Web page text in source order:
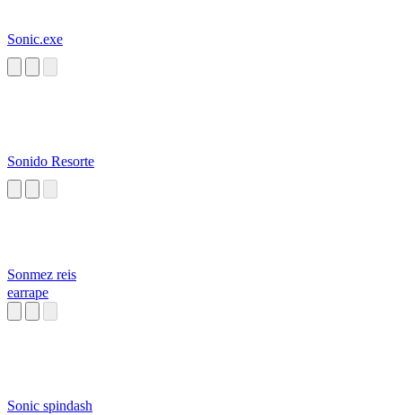
Sonic.exe
Sonido Resorte
Sonmez reis
earrape
Sonic spindash